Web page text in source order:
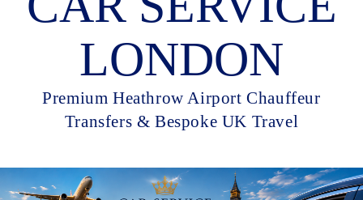
LONDON
Premium Heathrow Airport Chauffeur
Transfers & Bespoke UK Travel